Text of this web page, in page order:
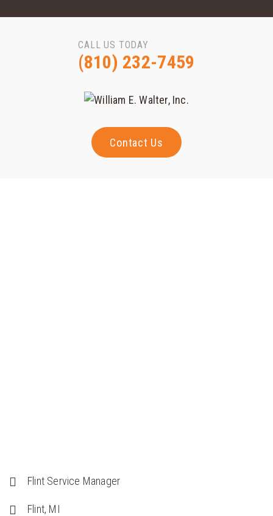
CALL US TODAY
(810) 232-7459
Contact Us
Flint Service Manager
Flint, MI